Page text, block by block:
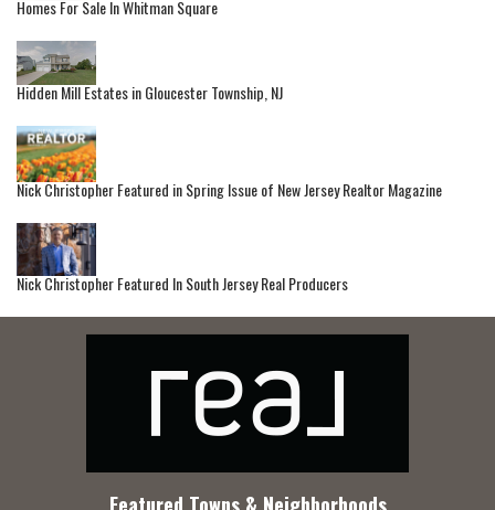
Homes For Sale In Whitman Square
Hidden Mill Estates in Gloucester Township, NJ
Nick Christopher Featured in Spring Issue of New Jersey Realtor Magazine
Nick Christopher Featured In South Jersey Real Producers